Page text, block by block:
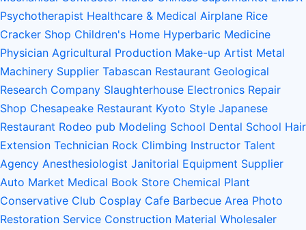
Psychotherapist Healthcare & Medical Airplane Rice
Cracker Shop Children's Home Hyperbaric Medicine
Physician Agricultural Production Make-up Artist Metal
Machinery Supplier Tabascan Restaurant Geological
Research Company Slaughterhouse Electronics Repair
Shop Chesapeake Restaurant Kyoto Style Japanese
Restaurant Rodeo pub Modeling School Dental School Hair
Extension Technician Rock Climbing Instructor Talent
Agency Anesthesiologist Janitorial Equipment Supplier
Auto Market Medical Book Store Chemical Plant
Conservative Club Cosplay Cafe Barbecue Area Photo
Restoration Service Construction Material Wholesaler